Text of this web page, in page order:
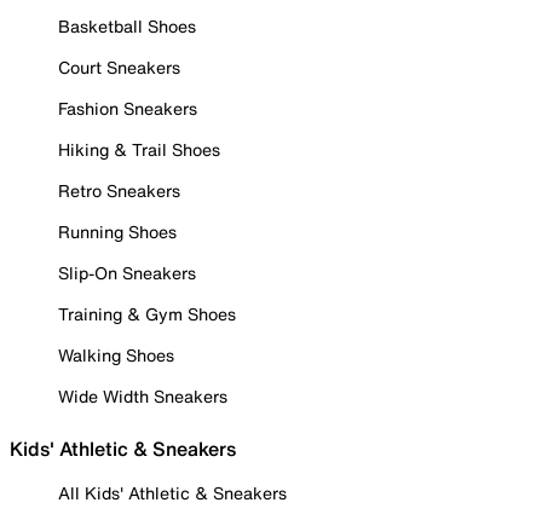
Basketball Shoes
Court Sneakers
Fashion Sneakers
Hiking & Trail Shoes
Retro Sneakers
Running Shoes
Slip-On Sneakers
Training & Gym Shoes
Walking Shoes
Wide Width Sneakers
Kids' Athletic & Sneakers
All Kids' Athletic & Sneakers